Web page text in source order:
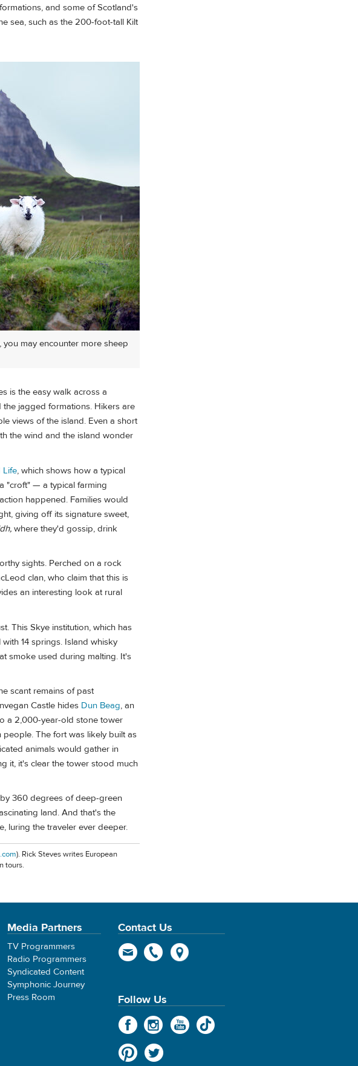
and some of Scotland's
sea, such as the 200-foot-tall Kilt
may encounter more sheep
is the easy walk across a
the jagged formations. Hikers are
views of the island. Even a short
the wind and the island wonder
Life, which shows how a typical
"croft" — a typical farming
happened. Families would
giving off its signature sweet,
where they'd gossip, drink
sights. Perched on a rock
clan, who claim that this is
an interesting look at rural
This Skye institution, which has
14 springs. Island whisky
smoke used during malting. It's
scant remains of past
Castle hides Dun Beag, an
a 2,000-year-old stone tower
The fort was likely built as
animals would gather in
it, it's clear the tower stood much
360 degrees of deep-green
land. And that's the
luring the traveler ever deeper.
). Rick Steves writes European
tours.
Media Partners
TV Programmers
Radio Programmers
Syndicated Content
Symphonic Journey
Press Room
Contact Us
Follow Us